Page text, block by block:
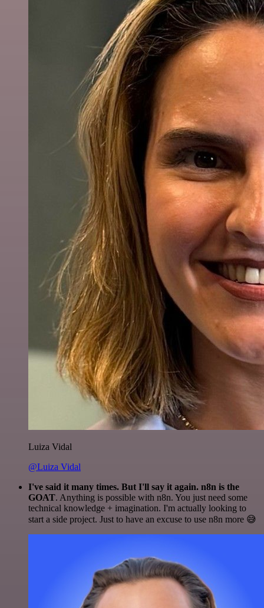
Luiza Vidal
@Luiza Vidal
I've said it many times. But I'll say it again. n8n is the
GOAT. Anything is possible with n8n. You just need some
technical knowledge + imagination. I'm actually looking to
start a side project. Just to have an excuse to use n8n more 😅